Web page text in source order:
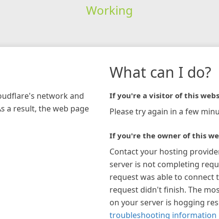
Working
network and
a result, the web page
What can I do?
If you're a visitor of this
Please try again in a few
If you're the owner of this
Contact your hosting
server is not completing
request was able to connect
request didn't finish. The
on your server is hogging
troubleshooting information